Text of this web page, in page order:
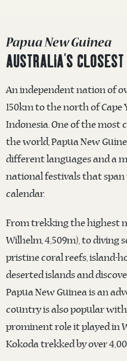
Papua New Guinea
AUSTRALIA’S
An independent nation of
150km to the north of
Indonesia. One of the
the world, Papua New
different languages and a
national festivals that span
calendar.
From trekking the highest
Wilhelm, 4,509m), to diving
pristine coral reefs, island-
deserted islands and
Papua New Guinea is an
country is also popular
prominent role it played in
Kokoda trekked by over